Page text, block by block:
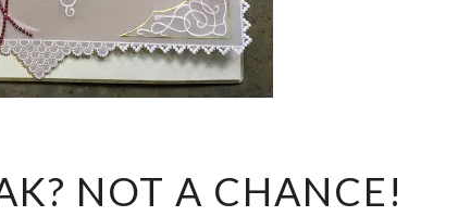
A
NOT A CHANCE!